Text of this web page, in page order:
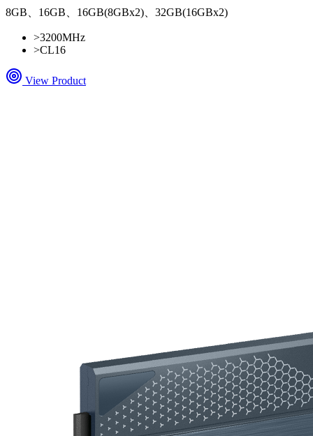
8GB、16GB、16GB(8GBx2)、32GB(16GBx2)
>3200MHz
>CL16
View Product